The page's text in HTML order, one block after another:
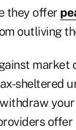
they offer
outliving
market
sheltered
offer